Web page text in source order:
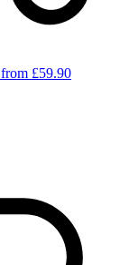
from £59.90